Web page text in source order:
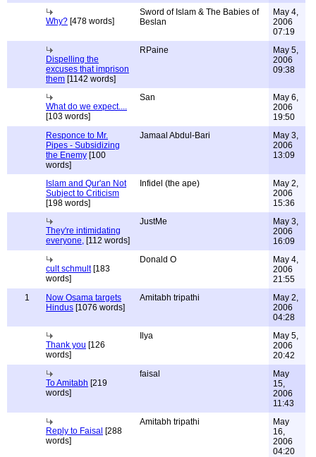
Why? [478 words]
Sword of Islam & The Babies of
Beslan
May 4,
2006
07:19
Dispelling the
excuses that imprison
them [1142 words]
RPaine
May 5,
2006
09:38
What do we expect....
[103 words]
San
May 6,
2006
19:50
Responce to Mr.
Pipes - Subsidizing
the Enemy [100
words]
Jamaal Abdul-Bari
May 3,
2006
13:09
Islam and Qur'an Not
Subject to Criticism
[198 words]
Infidel (the ape)
May 2,
2006
15:36
They're intimidating
everyone, [112 words]
JustMe
May 3,
2006
16:09
cult schmult[183
words]
Donald O
May 4,
2006
21:55
1
Now Osama targets
Hindus [1076 words]
Amitabh tripathi
May 2,
2006
04:28
Thank you [126
words]
Ilya
May 5,
2006
20:42
To Amitabh [219
words]
faisal
May
15,
2006
11:43
Reply to Faisal [288
words]
Amitabh tripathi
May
16,
2006
04:20